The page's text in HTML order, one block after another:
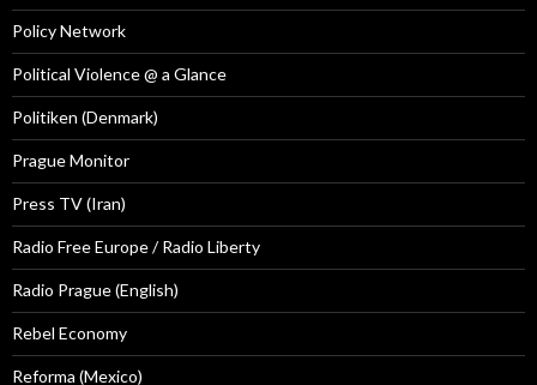
Policy Network
Political Violence @ a Glance
Politiken (Denmark)
Prague Monitor
Press TV (Iran)
Radio Free Europe / Radio Liberty
Radio Prague (English)
Rebel Economy
Reforma (Mexico)